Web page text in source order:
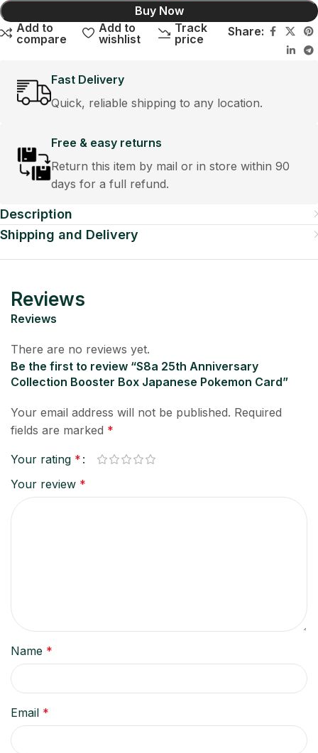
Buy Now
Add to
compare
Add to
wishlist
Track
price
Share:
Fast Delivery
Quick, reliable shipping to any location.
Free & easy returns
Return this item by mail or in store within 90
days for a full refund.
Description
Shipping and Delivery
Reviews
Reviews
There are no reviews yet.
Be the first to review “S8a 25th Anniversary
Collection Booster Box Japanese Pokemon Card”
Your email address will not be published. Required
fields are marked *
Your rating *
Your review *
Name *
Email *